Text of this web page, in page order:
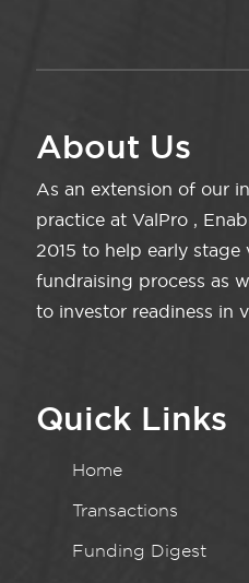
About Us
As an extension of our
practice at ValPro ,
2015 to help early
fundraising process as
to investor readiness in
Quick Links
Home
Transactions
Funding Digest